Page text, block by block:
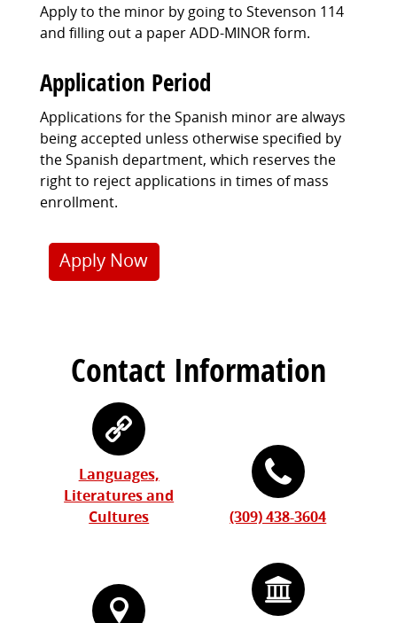
Apply to the minor by going to Stevenson 114
and filling out a paper ADD-MINOR form.
Application Period
Applications for the Spanish minor are always
being accepted unless otherwise specified by
the Spanish department, which reserves the
right to reject applications in times of mass
enrollment.
Apply Now
Contact Information
Languages,
Literatures and
Cultures
(309) 438-3604